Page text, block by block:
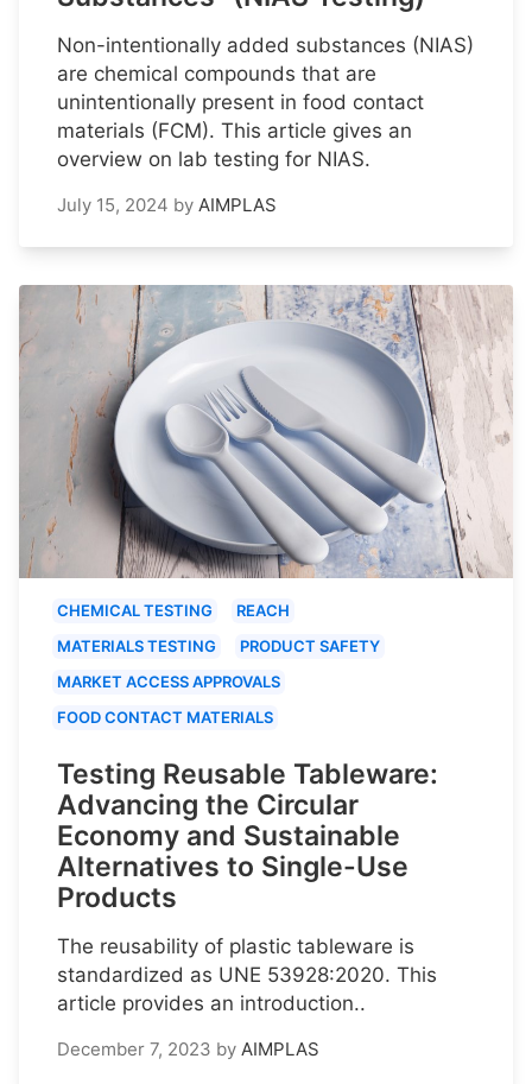
Non-intentionally added substances (NIAS)
are chemical compounds that are
unintentionally present in food contact
materials (FCM). This article gives an
overview on lab testing for NIAS.
July 15, 2024 by AIMPLAS
CHEMICAL TESTING
REACH
MATERIALS TESTING
PRODUCT SAFETY
MARKET ACCESS APPROVALS
FOOD CONTACT MATERIALS
Testing Reusable Tableware:
Advancing the Circular
Economy and Sustainable
Alternatives to Single-Use
Products
The reusability of plastic tableware is
standardized as UNE 53928:2020. This
article provides an introduction..
December 7, 2023 by AIMPLAS